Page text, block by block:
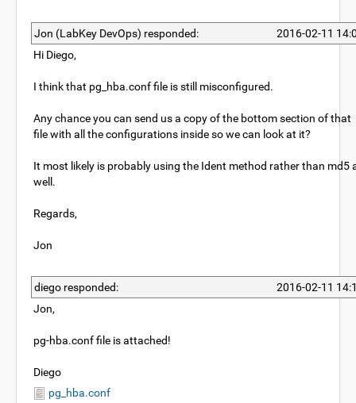
Jon (LabKey DevOps) responded:
2016-02-11
Hi Diego,
I think that pg_hba.conf file is still misconfigured.
Any chance you can send us a copy of the bottom section of that
file with all the configurations inside so we can look at it?
It most likely is probably using the Ident method rather than md5
well.
Regards,
Jon
diego responded:
2016-02-11
Jon,
pg-hba.conf file is attached!
Diego
pg_hba.conf